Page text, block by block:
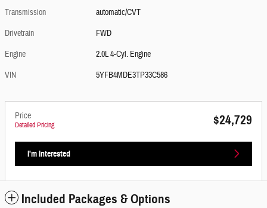
Transmission
automatic/CVT
Drivetrain
FWD
Engine
2.0L 4-Cyl. Engine
VIN
5YFB4MDE3TP33C586
Price
Detailed Pricing $24,729
I'm Interested
Included Packages & Options